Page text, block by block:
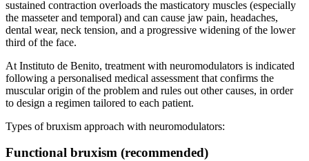
sustained contraction overloads the masticatory muscles (especially
the masseter and temporal) and can cause jaw pain, headaches,
dental wear, neck tension, and a progressive widening of the lower
third of the face.
At Instituto de Benito, treatment with neuromodulators is indicated
following a personalised medical assessment that confirms the
muscular origin of the problem and rules out other causes, in order
to design a regimen tailored to each patient.
Types of bruxism approach with neuromodulators:
Functional bruxism (recommended)